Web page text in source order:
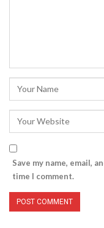
Save my name, email,
time I comment.